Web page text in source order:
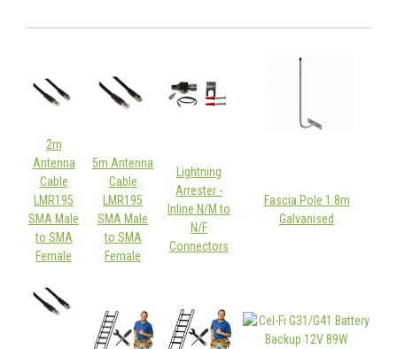
2m
Antenna
Cable
LMR195
SMA Male
to SMA
Female
5m Antenna
Cable
LMR195
SMA Male
to SMA
Female
Lightning
Arrester -
Inline N/M to
N/F
Connectors
Fascia Pole 1.8m
Galvanised